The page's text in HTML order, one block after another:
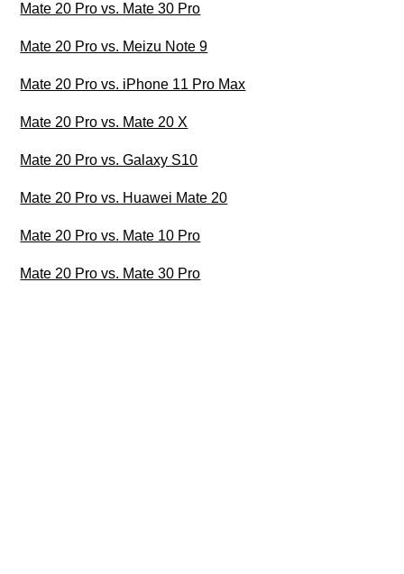
Mate 20 Pro vs. Mate 30 Pro
Mate 20 Pro vs. Meizu Note 9
Mate 20 Pro vs. iPhone 11 Pro Max
Mate 20 Pro vs. Mate 20 X
Mate 20 Pro vs. Galaxy S10
Mate 20 Pro vs. Huawei Mate 20
Mate 20 Pro vs. Mate 10 Pro
Mate 20 Pro vs. Mate 30 Pro